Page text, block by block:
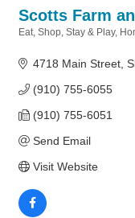
Scotts Farm
Eat, Shop, Stay & Play
4718 Main Street
(910) 755-6055
(910) 755-6051
Send Email
Visit Website